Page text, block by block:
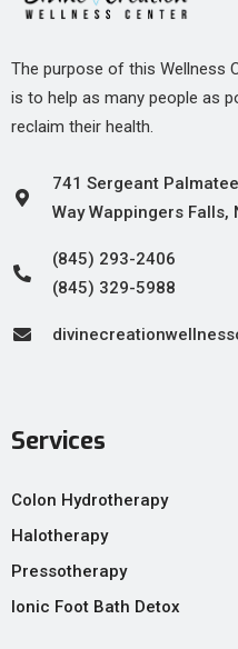
The purpose of this Wellness
is to help as many people as
reclaim their health.
741 Sergeant
Way Wappingers Falls,
(845) 293-2406
(845) 329-5988
Services
Colon Hydrotherapy
Halotherapy
Pressotherapy
Ionic Foot Bath Detox